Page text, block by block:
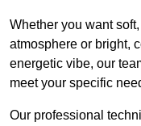
Whether you want
atmosphere or bright,
energetic vibe, our
meet your specific
Our professional